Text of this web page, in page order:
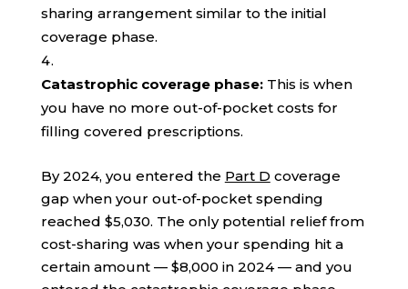
sharing arrangement similar to the initial
coverage phase.
Catastrophic coverage phase:This is when
you have no more out-of-pocket costs for
filling covered prescriptions.
By 2024, you entered the Part D coverage
gap when your out-of-pocket spending
reached $5,030. The only potential relief from
cost-sharing was when your spending hit a
certain amount — $8,000 in 2024 — and you